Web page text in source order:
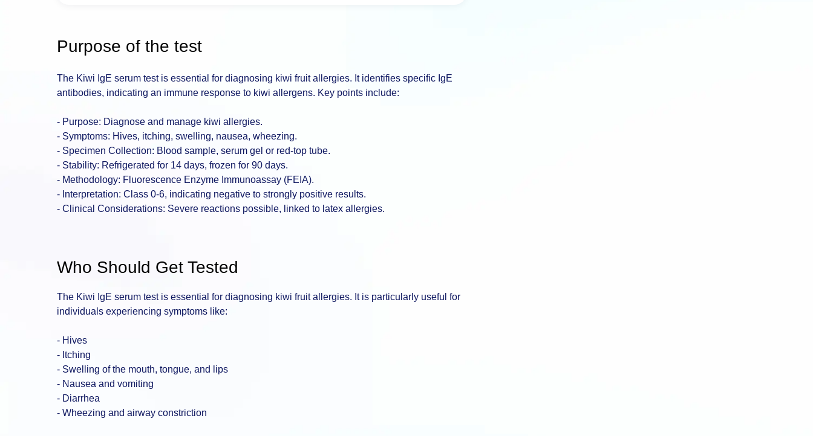
Purpose of the test
The Kiwi IgE serum test is essential for diagnosing kiwi fruit allergies. It identifies specific IgE
antibodies, indicating an immune response to kiwi allergens. Key points include:
- Purpose: Diagnose and manage kiwi allergies.
- Symptoms: Hives, itching, swelling, nausea, wheezing.
- Specimen Collection: Blood sample, serum gel or red-top tube.
- Stability: Refrigerated for 14 days, frozen for 90 days.
- Methodology: Fluorescence Enzyme Immunoassay (FEIA).
- Interpretation: Class 0-6, indicating negative to strongly positive results.
- Clinical Considerations: Severe reactions possible, linked to latex allergies.
Who Should Get Tested
The Kiwi IgE serum test is essential for diagnosing kiwi fruit allergies. It is particularly useful for
individuals experiencing symptoms like:
- Hives
- Itching
- Swelling of the mouth, tongue, and lips
- Nausea and vomiting
- Diarrhea
- Wheezing and airway constriction